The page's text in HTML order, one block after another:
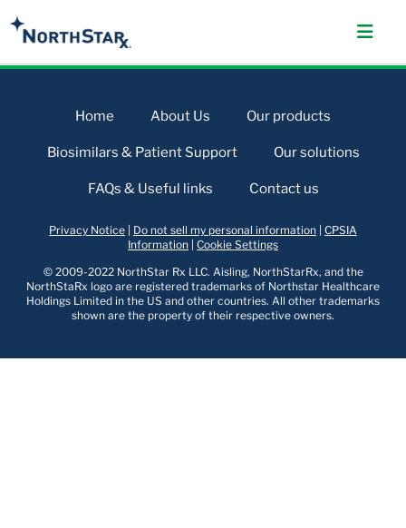
Home About Us Our products
Biosimilars & Patient Support Our solutions
FAQs & Useful links Contact us
Privacy Notice Do not sell my personal information CPSIA
Information Cookie Settings
© 2009-2022 NorthStar Rx LLC. Aisling, NorthStarRx, and the
NorthStaRx logo are registered trademarks of Northstar Healthcare
Holdings Limited in the US and other countries. All other trademarks
shown are the property of their respective owners.